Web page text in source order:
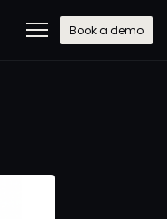
Book a demo